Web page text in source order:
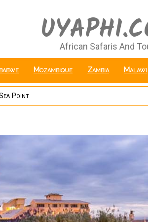
African Safaris And
Mozambique Zambia Malawi
Point